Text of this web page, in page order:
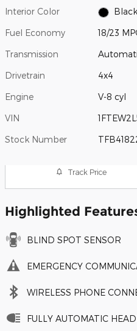
Interior Color Black
Fuel Economy 18/23
Transmission
Drivetrain 4x4
Engine V-8 cyl
VIN
Stock Number
Track Price
Highlighted
BLIND SPOT SENSOR
EMERGENCY
WIRELESS PHONE
FULLY AUTOMATIC